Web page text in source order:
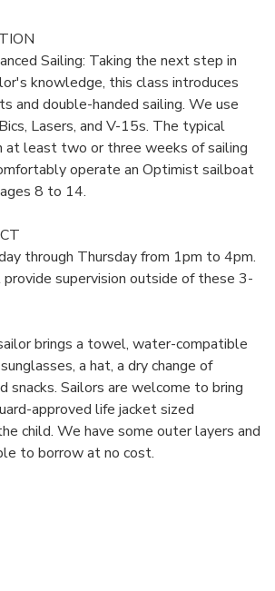
Sailing: Taking the next step in
knowledge, this class introduces
and double-handed sailing. We use
Lasers, and V-15s. The typical
at least two or three weeks of sailing
operate an Optimist sailboat
8 to 14.
through Thursday from 1pm to 4pm.
supervision outside of these 3-
brings a towel, water-compatible
a hat, a dry change of
snacks. Sailors are welcome to bring
approved life jacket sized
child. We have some outer layers and
to borrow at no cost.